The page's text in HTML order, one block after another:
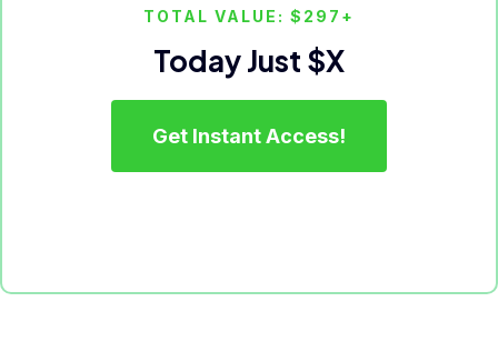
TOTAL VALUE: $297+
Today Just $X
Get Instant Access!